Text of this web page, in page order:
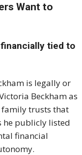
Want to
tied to
is legally or
Beckham as
family trusts that
he publicly listed
financial